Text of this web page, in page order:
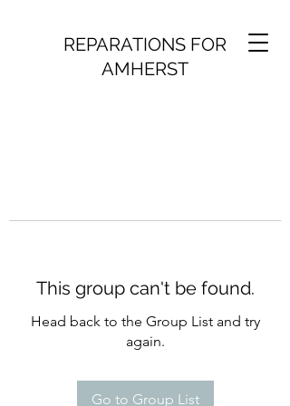
REPARATIONS FOR
AMHERST
This group can't be found.
Head back to the Group List and try
again.
Go to Group List